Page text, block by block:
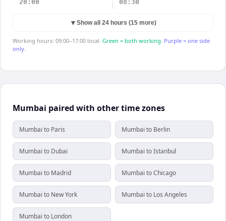
20:00 08:30
▼ Show all 24 hours (15 more)
Working hours: 09:00–17:00 local. Green = both working. Purple = one side
only.
Mumbai paired with other time zones
Mumbai to Paris Mumbai to Berlin
Mumbai to Dubai Mumbai to Istanbul
Mumbai to Madrid Mumbai to Chicago
Mumbai to New York Mumbai to Los Angeles
Mumbai to London